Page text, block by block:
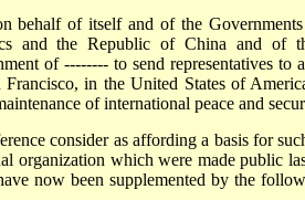
behalf of itself and of the
and the Republic of China and of
of -------- to send representatives to
in the United States of
of international peace and
consider as affording a basis for
organization which were made public
now been supplemented by the